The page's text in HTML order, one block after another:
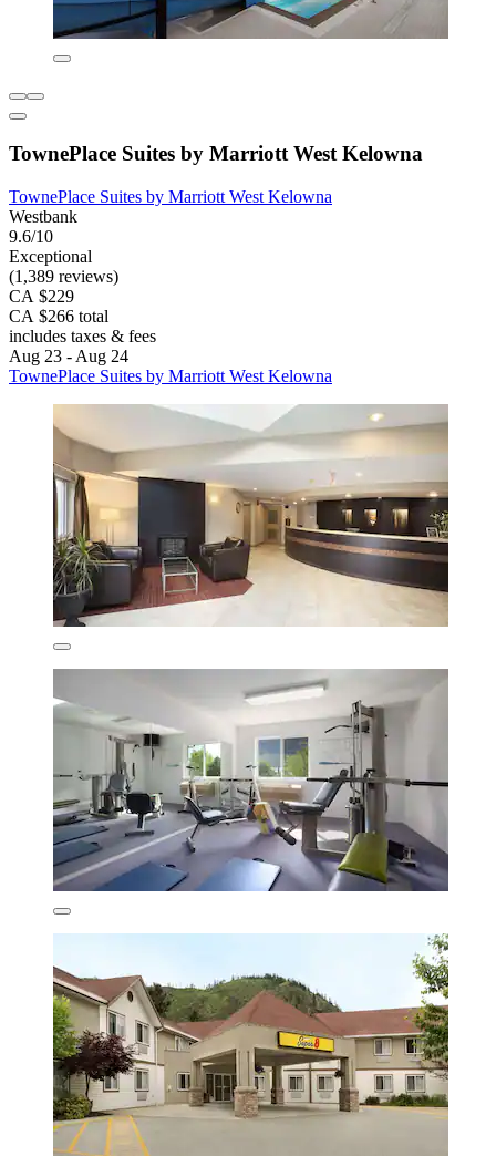
TownePlace Suites by Marriott West Kelowna
TownePlace Suites by Marriott West Kelowna
Westbank
9.6/10
Exceptional
(1,389 reviews)
CA $229
CA $266 total
includes taxes & fees
Aug 23 - Aug 24
TownePlace Suites by Marriott West Kelowna